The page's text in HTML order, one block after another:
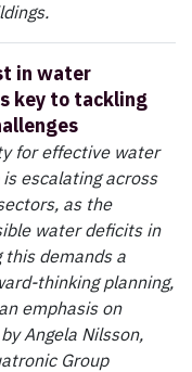
in water
key to tackling
for effective water
escalating across
as the
water deficits in
this demands a
thinking planning,
emphasis on
Angela Nilsson,
Group